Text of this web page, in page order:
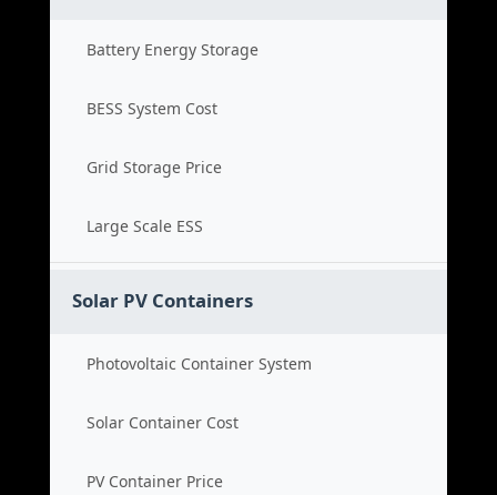
Battery Energy Storage
BESS System Cost
Grid Storage Price
Large Scale ESS
Solar PV Containers
Photovoltaic Container System
Solar Container Cost
PV Container Price